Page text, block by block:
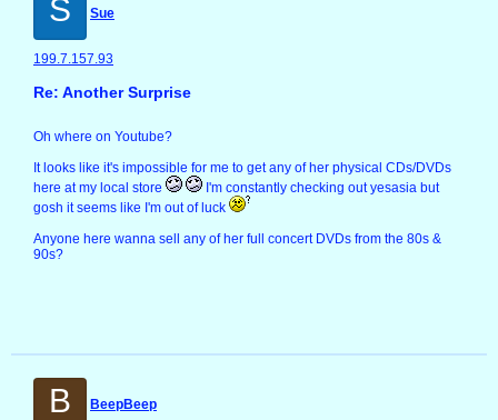
S Sue
199.7.157.93
Re: Another Surprise
Oh where on Youtube?
It looks like it's impossible for me to get any of her physical CDs/DVDs
here at my local store
I'm constantly checking out yesasia but
gosh it seems like I'm out of luck
Anyone here wanna sell any of her full concert DVDs from the 80s &
90s?
B BeepBeep